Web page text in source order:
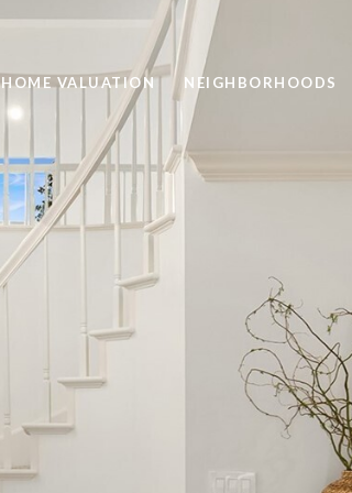
HOME VALUATION NEIGHBORHOODS